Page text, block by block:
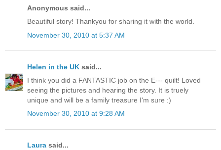
Anonymous said...
Beautiful story! Thankyou for sharing it with the world.
November 30, 2010 at 5:37 AM
Helen in the UK said...
I think you did a FANTASTIC job on the E--- quilt! Loved
seeing the pictures and hearing the story. It is truely
unique and will be a family treasure I'm sure :)
November 30, 2010 at 9:28 AM
Laura said...